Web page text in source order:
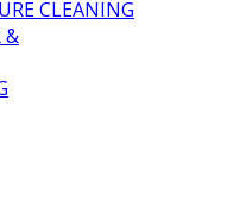
CLEANING
&